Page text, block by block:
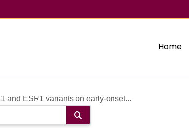
Home
and ESR1 variants on early-onset...